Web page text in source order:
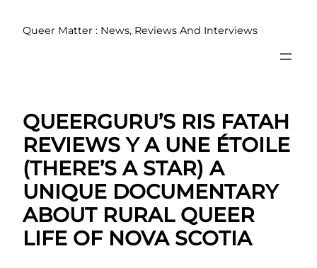
Queer Matter : News, Reviews And Interviews
QUEERGURU’S RIS FATAH
REVIEWS Y A UNE ÉTOILE
(THERE’S A STAR) A
UNIQUE DOCUMENTARY
ABOUT RURAL QUEER
LIFE OF NOVA SCOTIA